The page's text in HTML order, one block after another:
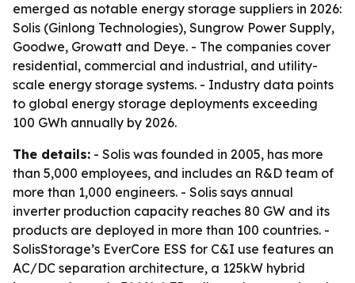
emerged as notable energy storage suppliers in 2026:
Solis (Ginlong Technologies), Sungrow Power Supply,
Goodwe, Growatt and Deye. - The companies cover
residential, commercial and industrial, and utility-
scale energy storage systems. - Industry data points
to global energy storage deployments exceeding
100 GWh annually by 2026.
The details: - Solis was founded in 2005, has more
than 5,000 employees, and includes an R&D team of
more than 1,000 engineers. - Solis says annual
inverter production capacity reaches 80 GW and its
products are deployed in more than 100 countries. -
SolisStorage’s EverCore ESS for C&I use features an
AC/DC separation architecture, a 125kW hybrid